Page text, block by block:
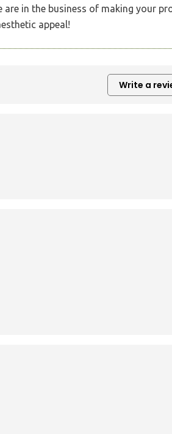
in the business of making your
appeal!
Write a